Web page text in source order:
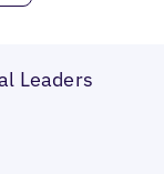
Leaders